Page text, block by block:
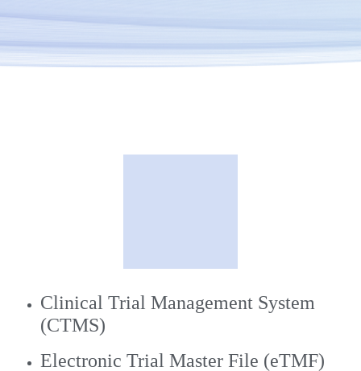
Clinical Trial Management System
(CTMS)
Electronic Trial Master File (eTMF)